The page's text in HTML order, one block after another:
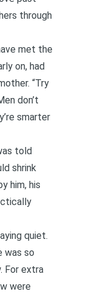
through
met the
on, had
“Try
don’t
smarter
told
shrink
him, his
quiet.
was so
For extra
were